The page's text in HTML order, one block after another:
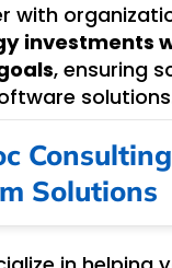
with
investments
, ensuring
Solutions